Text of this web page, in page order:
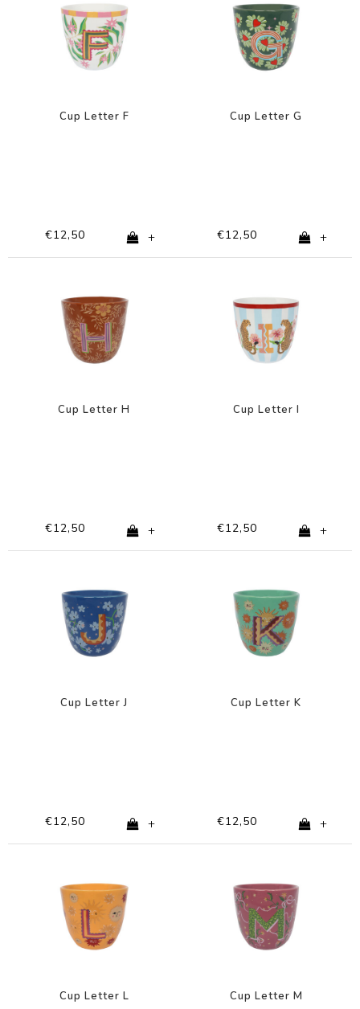
Cup Letter F
€12,50 +
Cup Letter G
€12,50 +
Cup Letter H
€12,50 +
Cup Letter I
€12,50 +
Cup Letter J
€12,50 +
Cup Letter K
€12,50 +
Cup Letter L Cup Letter M